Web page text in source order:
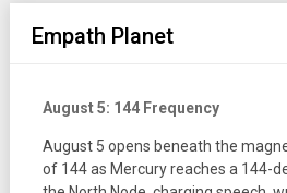
Empath Planet
August 5: 144 Frequency
August 5 opens beneath the
of 144 as Mercury reaches a 144-